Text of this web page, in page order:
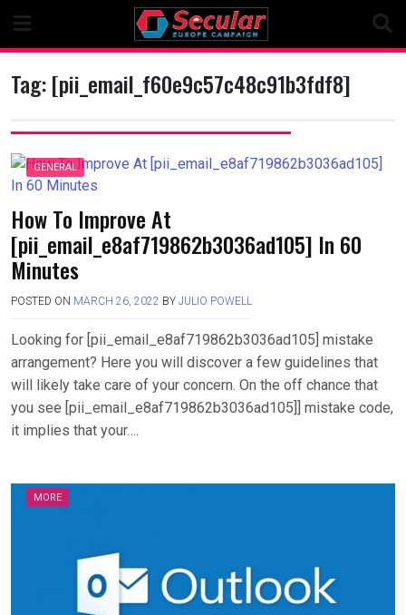
content
Tag:[pii_email_f60e9c57c48c91b3fdf8]
GENERAL
How To Improve At
[pii_email_e8af719862b3036ad105] In 60
Minutes
POSTED ON MARCH 26, 2022 BY JULIO POWELL
Looking for [pii_email_e8af719862b3036ad105] mistake
arrangement? Here you will discover a few guidelines that
will likely take care of your concern. On the off chance that
you see [pii_email_e8af719862b3036ad105]] mistake code,
it implies that your….
MORE